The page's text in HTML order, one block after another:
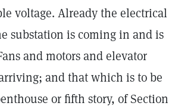
voltage. Already the electrical
substation is coming in and is
and motors and elevator
and that which is to be
or fifth story, of Section